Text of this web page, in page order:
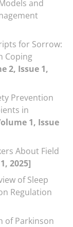
and
for Sorrow:
Coping
2, Issue 1,
Prevention
in
1, Issue
About Field
2025]
of Sleep
Regulation
of Parkinson